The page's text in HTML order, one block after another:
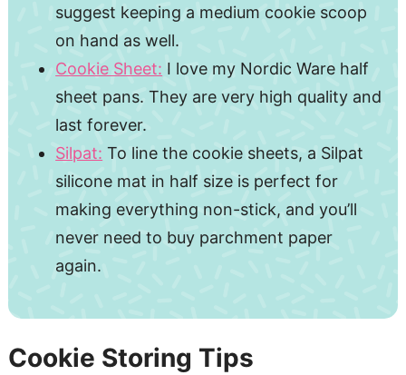
suggest keeping a medium cookie scoop
on hand as well.
Cookie Sheet: I love my Nordic Ware half
sheet pans. They are very high quality and
last forever.
Silpat: To line the cookie sheets, a Silpat
silicone mat in half size is perfect for
making everything non-stick, and you’ll
never need to buy parchment paper
again.
Cookie Storing Tips